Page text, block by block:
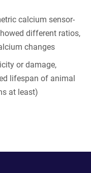
calcium sensor-
different ratios,
changes
or damage,
lifespan of animal
at least)